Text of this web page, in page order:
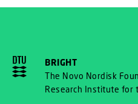
BRIGHT
The Novo Nordisk
Research Institute for